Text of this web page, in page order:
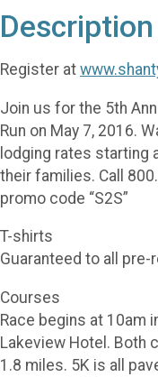
Description
Register at
Join us for the 5th
Run on May 7, 2016.
lodging rates starting
their families. Call
promo code “S2S”
T-shirts
Guaranteed to all
Courses
Race begins at 10am
Lakeview Hotel. Both
1.8 miles. 5K is all